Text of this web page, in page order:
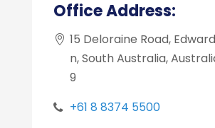
Office Address:
15 Deloraine Road,
n, South Australia,
9
+61 8 8374 5500